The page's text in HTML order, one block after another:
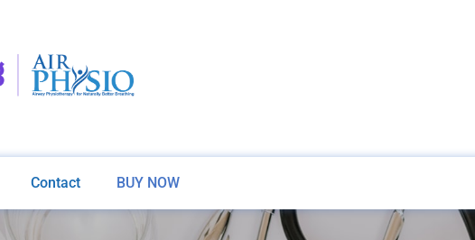
Contact BUY NOW